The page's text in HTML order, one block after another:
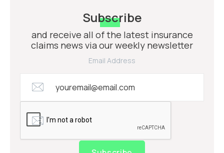
Subscribe
and receive all of the latest insurance
claims news via our weekly newsletter
Email Address